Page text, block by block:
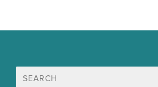
Search
for: